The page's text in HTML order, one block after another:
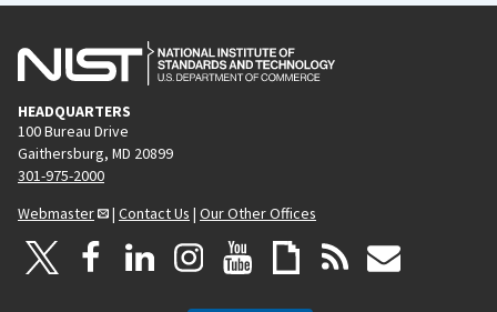
HEADQUARTERS
100 Bureau Drive
Gaithersburg, MD 20899
301-975-2000
Webmaster
| Contact Us | Our Other Offices